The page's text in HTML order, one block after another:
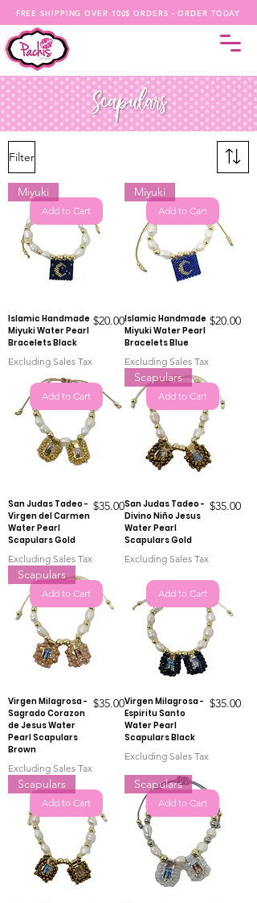
FREE SHIPPING OVER 100$ ORDERS - ORDER TODAY
Filter
Add to Cart
Miyuki
Islamic Handmade
Miyuki Water Pearl
Bracelets Black
Price
$20.00
Excluding Sales Tax
Add to Cart
Miyuki
Islamic Handmade
Miyuki Water Pearl
Bracelets Blue
Price
$20.00
Excluding Sales Tax
Add to Cart
San Judas Tadeo -
Virgen del Carmen
Water Pearl
Scapulars Gold
Price
$35.00
Excluding Sales Tax
Add to Cart
Scapulars
San Judas Tadeo -
Divino Niño Jesus
Water Pearl
Scapulars Gold
Price
$35.00
Excluding Sales Tax
Add to Cart
Scapulars
Virgen Milagrosa -
Sagrado Corazon
de Jesus Water
Pearl Scapulars
Brown
Price
$35.00
Excluding Sales Tax
Add to Cart
Virgen Milagrosa -
Espiritu Santo
Water Pearl
Scapulars Black
Price
$35.00
Excluding Sales Tax
Add to Cart
Scapulars
Add to Cart
Scapulars